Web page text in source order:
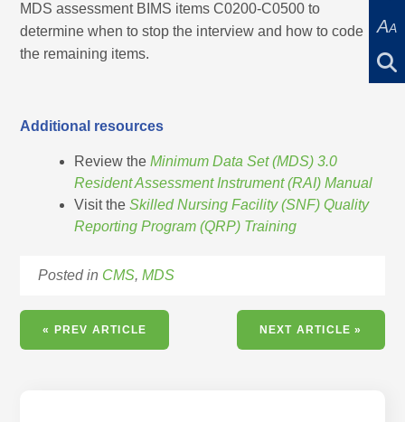
AA
MDS assessment BIMS items C0200-C0500 to
determine when to stop the interview and how to code
the remaining items.
Additional resources
Review theMinimum Data Set (MDS) 3.0
Resident Assessment Instrument (RAI) Manual
Visit theSkilled Nursing Facility (SNF) Quality
Reporting Program (QRP) Training
Posted in CMS,MDS
« PREV ARTICLE NEXT ARTICLE »